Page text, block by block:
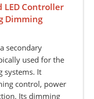
LED Controller
Dimming
secondary
used for the
systems. It
control, power
Its dimming